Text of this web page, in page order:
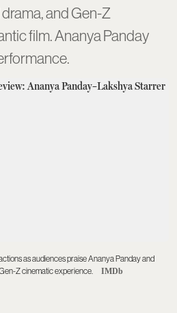
and Gen-Z
film. Ananya Panday
as audiences praise Ananya Panday and
Z cinematic experience.
IMDb